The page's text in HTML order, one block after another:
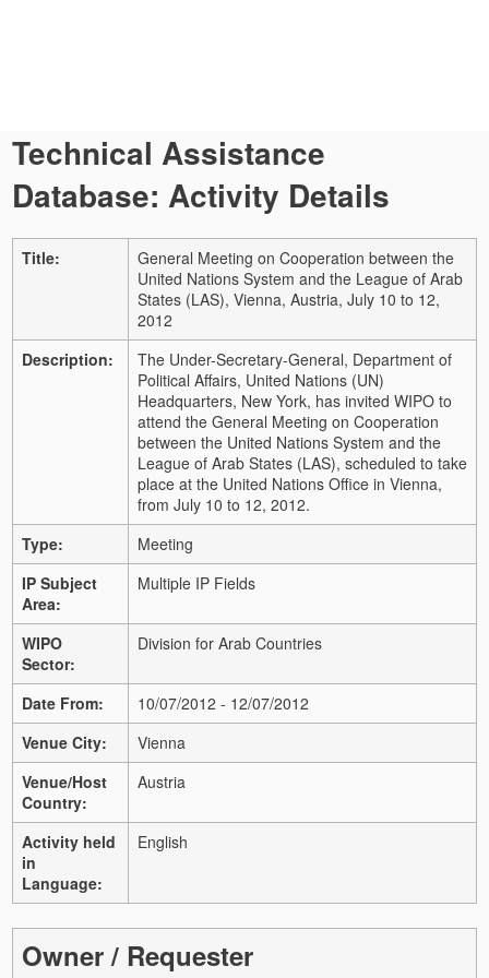
Technical Assistance
Database: Activity Details
Title:
General Meeting on Cooperation between the
United Nations System and the League of Arab
States (LAS), Vienna, Austria, July 10 to 12,
2012
Description:
The Under-Secretary-General, Department of
Political Affairs, United Nations (UN)
Headquarters, New York, has invited WIPO to
attend the General Meeting on Cooperation
between the United Nations System and the
League of Arab States (LAS), scheduled to take
place at the United Nations Office in Vienna,
from July 10 to 12, 2012.
Type:
Meeting
IP Subject
Area:
Multiple IP Fields
WIPO
Sector:
Division for Arab Countries
Date From:
10/07/2012 - 12/07/2012
Venue City:
Vienna
Venue/Host
Country:
Austria
Activity held
in
Language:
English
Owner / Requester